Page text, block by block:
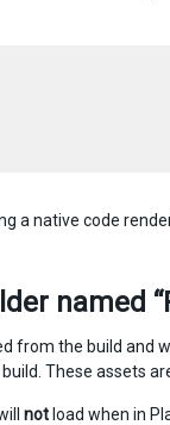
a native code
named
from the build and
These assets
not load when in